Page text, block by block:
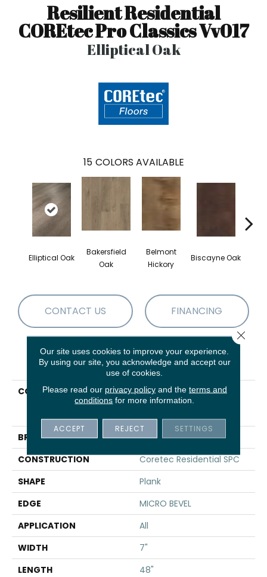
Resilient Residential
COREtec Pro Classics Vv017
Elliptical Oak
15 COLORS AVAILABLE
Elliptical Oak
Bakersfield
Oak
Belmont
Hickory
Biscayne Oak
CONTACT US FINANCING
PRODUCT ATTRIBUTES
COLLECTION
Resilient Residential
COREtec Pro Classics
BRAND
COREtec
CONSTRUCTION
Coretec Residential SPC
SHAPE
Plank
EDGE
MICRO BEVEL
APPLICATION
All
WIDTH
7"
LENGTH
48"
Our site uses cookies to improve your experience.
By using our site, you acknowledge and accept our
use of cookies.
Please read our privacy policyand the terms and
conditions for more information.
ACCEPT REJECT SETTINGS
Close